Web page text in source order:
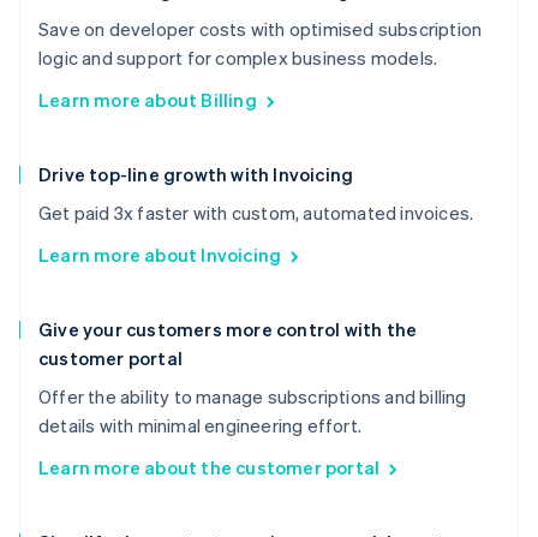
Save on developer costs with optimised subscription
logic and support for complex business models.
Learn more about Billing
Drive top-line growth with Invoicing
Get paid 3x faster with custom, automated invoices.
Learn more about Invoicing
Give your customers more control with the
customer portal
Offer the ability to manage subscriptions and billing
details with minimal engineering effort.
Learn more about the customer portal